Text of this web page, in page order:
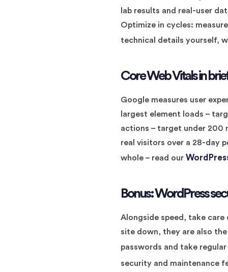
lab results and real-user
Optimize in cycles:
technical details yourself,
Core Web Vitals in
Google measures user
largest element loads –
actions – target under 200
real visitors over a 28-day
whole – read our
Bonus: WordPress
Alongside speed, take
site down, they are also
passwords and take
security and maintenance